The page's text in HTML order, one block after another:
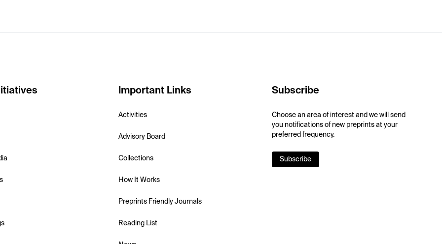
Important Links
Activities
Advisory Board
Collections
How It Works
Preprints Friendly Journals
Reading List
Subscribe
Choose an area of interest and we will send
you notifications of new preprints at your
preferred frequency.
Subscribe